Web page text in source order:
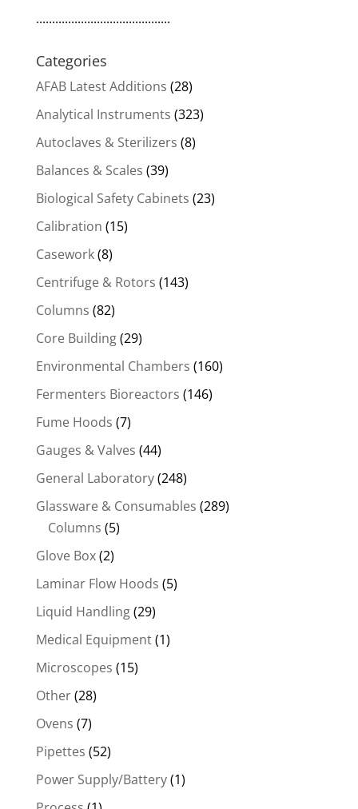
..........................................
Categories
AFAB Latest Additions (28)
Analytical Instruments (323)
Autoclaves & Sterilizers (8)
Balances & Scales (39)
Biological Safety Cabinets (23)
Calibration (15)
Casework(8)
Centrifuge & Rotors (143)
Columns (82)
Core Building(29)
Environmental Chambers (160)
Fermenters Bioreactors (146)
Fume Hoods (7)
Gauges & Valves (44)
General Laboratory(248)
Glassware & Consumables (289)
Columns (5)
Glove Box(2)
Laminar Flow Hoods (5)
Liquid Handling(29)
Medical Equipment(1)
Microscopes (15)
Other(28)
Ovens (7)
Pipettes (52)
Power Supply/Battery(1)